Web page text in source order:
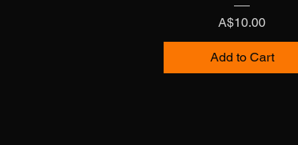
Price
A$10.00
Add to Cart